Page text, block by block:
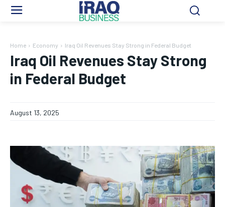
Home Economy Iraq Oil Revenues Stay Strong in Federal Budget
Iraq Oil Revenues Stay Strong
in Federal Budget
August 13, 2025